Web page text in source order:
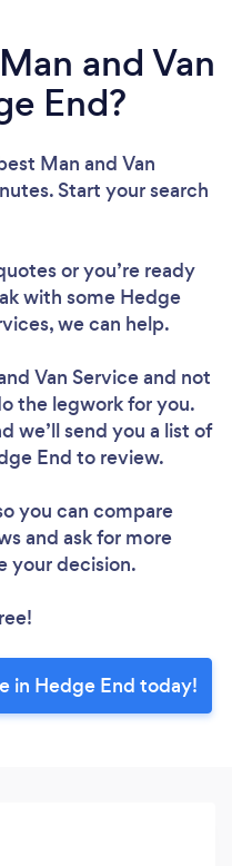
and Van
End?
Man and Van
Start your search
or you’re ready
with some Hedge
we can help.
Van Serviceand not
the legwork for you.
we’ll send you a list of
End to review.
you can compare
and ask for more
your decision.
in Hedge End today!